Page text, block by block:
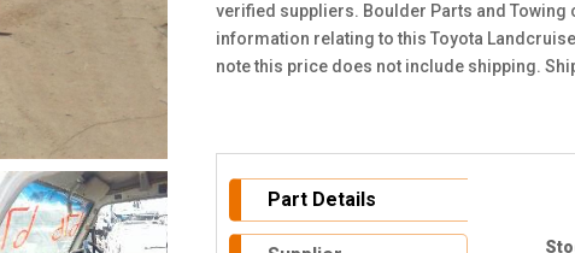
verified suppliers. Boulder Parts and
information relating to this Toyota
note this price does not include shipping.
Part Details